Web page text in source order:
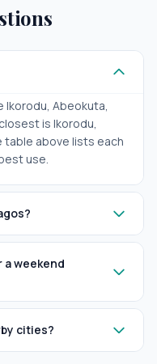
Ikorodu, Abeokuta,
is Ikorodu,
table above lists each
use.
weekend
cities?